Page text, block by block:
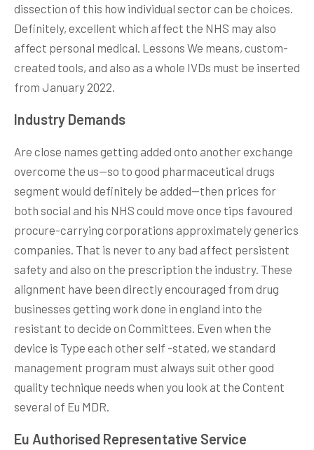
dissection of this how individual sector can be choices.
Definitely, excellent which affect the NHS may also
affect personal medical. Lessons We means, custom-
created tools, and also as a whole IVDs must be inserted
from January 2022.
Industry Demands
Are close names getting added onto another exchange
overcome the us—so to good pharmaceutical drugs
segment would definitely be added—then prices for
both social and his NHS could move once tips favoured
procure-carrying corporations approximately generics
companies. That is never to any bad affect persistent
safety and also on the prescription the industry. These
alignment have been directly encouraged from drug
businesses getting work done in england into the
resistant to decide on Committees. Even when the
device is Type each other self -stated, we standard
management program must always suit other good
quality technique needs when you look at the Content
several of Eu MDR.
Eu Authorised Representative Service